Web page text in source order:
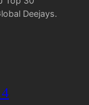
Deejays.